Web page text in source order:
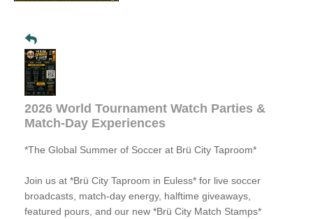
2026 World Tournament Watch Parties &
Match-Day Experiences
*The Global Summer of Soccer at Brü City Taproom*
Join us at *Brü City Taproom in Euless* for live soccer
broadcasts, match-day energy, halftime giveaways,
featured pours, and our new *Brü City Match Stamps*